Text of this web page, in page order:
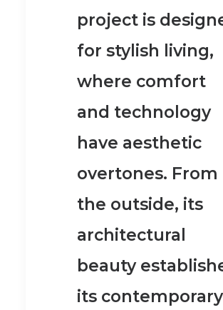
project is
for stylish living,
where comfort
and technology
have aesthetic
overtones. From
the outside, its
architectural
beauty
its contemporary